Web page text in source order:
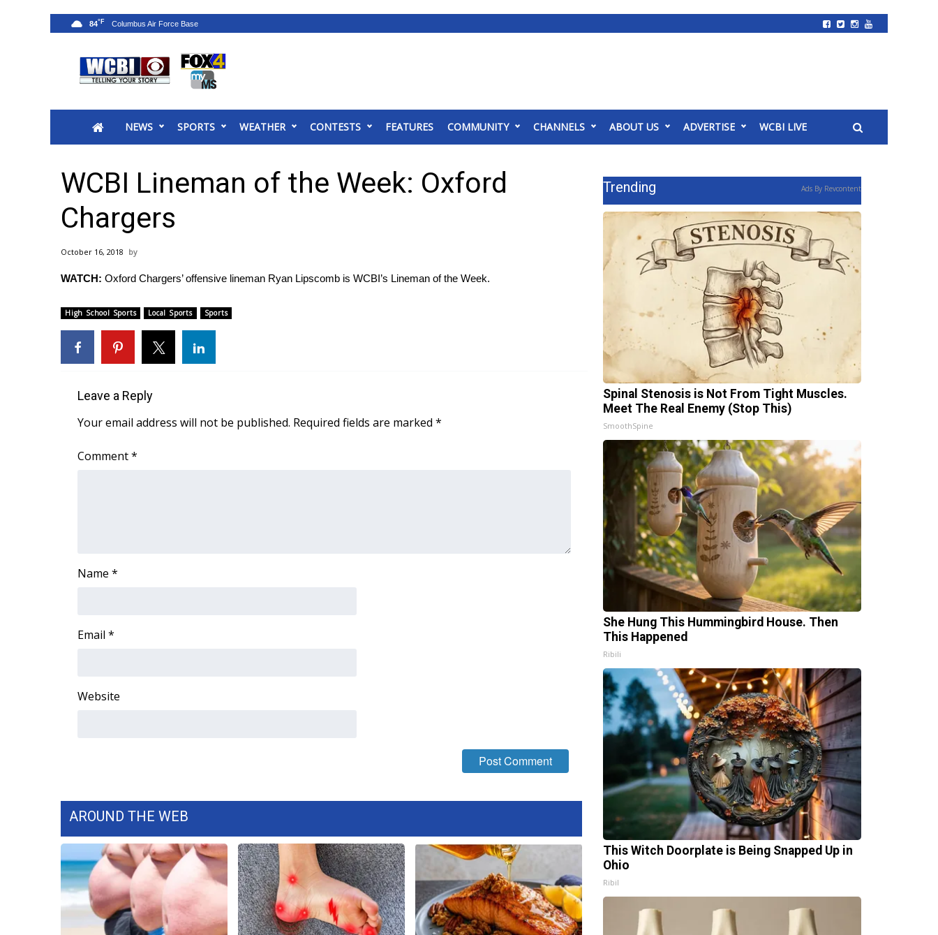
2025 Municipal Elections
MidMorning with WCBI
Sunrise & Midday Guests
WCBI Sunrise Saturday
Sports
2026 High School Football Tour
College Sports
Weather
Latest Forecast
Interactive Radar & Alerts
Area Closings
WCBI Weather Radios
Weather Safety Information
FOX 4 Premiere Week Giveaway
Community
WCBI CONNECT
2025 Obituaries
Pets Without Partners
Big Deals
WCBI Medical Expert
Hosford Legal Line
Find A Job
NEWS SPORTS WEATHER CONTESTS FEATURES COMMUNITY CHANNELS ABOUT US ADVERTISE WCBI LIVE
84°F
WCBI Lineman of the Week: Oxford
Chargers
October 16, 2018
WATCH: Oxford Chargers’ offensive lineman Ryan Lipscomb is WCBI’s Lineman of the Week.
High School Sports Local Sports Sports
Leave a Reply
Your email address will not be published. Required fields are marked *
Comment*
Name *
Email *
Website
AROUND THE WEB
Trending Ads By Revcontent
Spinal Stenosis is Not From Tight Muscles.
Meet The Real Enemy (Stop This)
SmoothSpine
She Hung This Hummingbird House. Then
This Happened
Ribili
This Witch Doorplate is Being Snapped Up in
Ohio
Ribil